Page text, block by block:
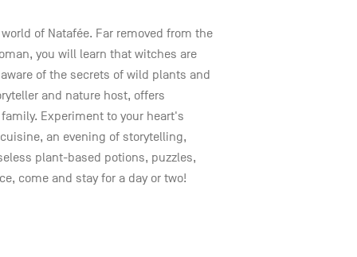
of Natafée. Far removed from the
you will learn that witches are
of the secrets of wild plants and
and nature host, offers
Experiment to your heart's
an evening of storytelling,
plant-based potions, puzzles,
come and stay for a day or two!